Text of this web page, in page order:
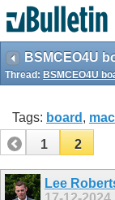
BSMCEO4U
Thread: BSMCEO4U
Tags: board ,
1
2
Lee